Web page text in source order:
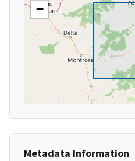
−
Metadata Information